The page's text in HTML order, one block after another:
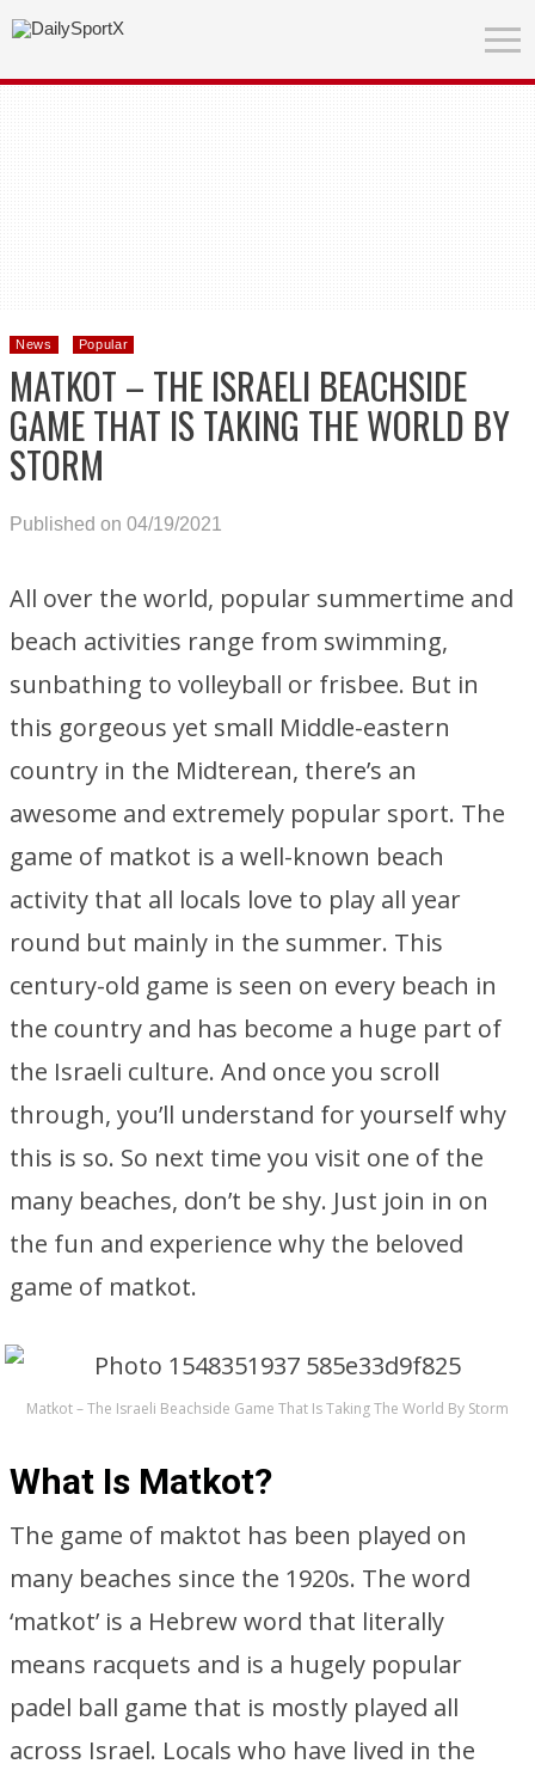
News Popular
MATKOT – THE ISRAELI BEACHSIDE
GAME THAT IS TAKING THE WORLD BY
STORM
Published on 04/19/2021
All over the world, popular summertime and
beach activities range from swimming,
sunbathing to volleyball or frisbee. But in
this gorgeous yet small Middle-eastern
country in the Midterean, there’s an
awesome and extremely popular sport. The
game of matkot is a well-known beach
activity that all locals love to play all year
round but mainly in the summer. This
century-old game is seen on every beach in
the country and has become a huge part of
the Israeli culture. And once you scroll
through, you’ll understand for yourself why
this is so. So next time you visit one of the
many beaches, don’t be shy. Just join in on
the fun and experience why the beloved
game of matkot.
Matkot – The Israeli Beachside Game That Is Taking The World By Storm
What Is Matkot?
The game of maktot has been played on
many beaches since the 1920s. The word
‘matkot’ is a Hebrew word that literally
means racquets and is a hugely popular
padel ball game that is mostly played all
across Israel. Locals who have lived in the